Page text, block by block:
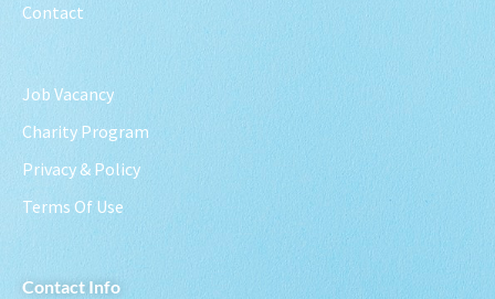
Contact
Job Vacancy
Charity Program
Privacy & Policy
Terms Of Use
Contact Info